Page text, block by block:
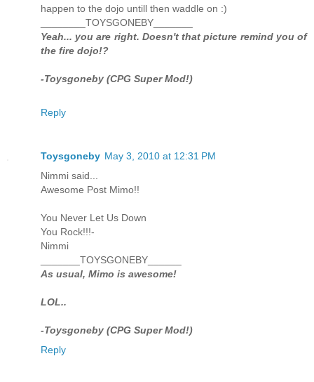
happen to the dojo untill then waddle on :)
________TOYSGONEBY_______
Yeah... you are right. Doesn't that picture remind you of
the fire dojo!?
-Toysgoneby (CPG Super Mod!)
Reply
Toysgoneby May 3, 2010 at 12:31 PM
Nimmi said...
Awesome Post Mimo!!
You Never Let Us Down
You Rock!!!-
Nimmi
_______TOYSGONEBY______
As usual, Mimo is awesome!
LOL..
-Toysgoneby (CPG Super Mod!)
Reply